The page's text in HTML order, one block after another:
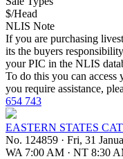
$/Head
NLIS Note
If you are purchasing
its the buyers
your PIC in the NLIS
To do this you can access
you require assistance,
654 743
EASTERN STATES
No. 124859 · Fri, 31
WA 7:00 AM · NT 8:30